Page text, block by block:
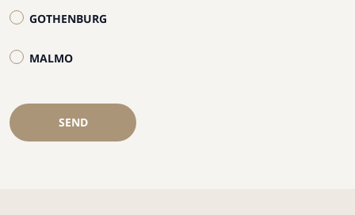
GOTHENBURG
MALMO
SEND